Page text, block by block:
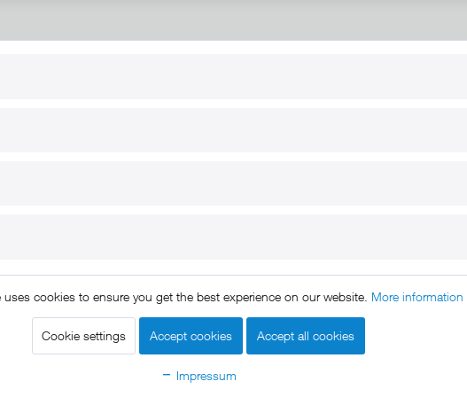
reserved. * All prices include VAT.Shipmentand COD will be charged at
notice|GTC|Data protection|Shipment and terms of payment
uses cookies to ensure you get the best experience on our website. More information
Cookie settings Accept cookies Accept all cookies
Impressum